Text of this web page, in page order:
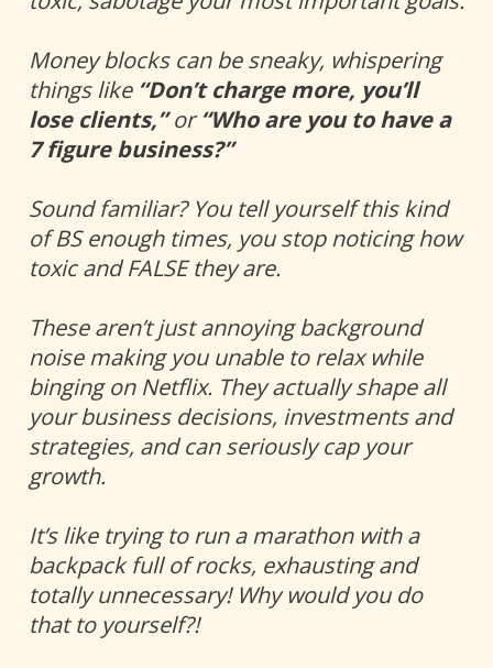
Money blocks can be sneaky, whispering
things like “Don’t charge more, you’ll
lose clients,” or “Who are you to have a
7 figure business?”
Sound familiar? You tell yourself this kind
of BS enough times, you stop noticing how
toxic and FALSE they are.
These aren’t just annoying background
noise making you unable to relax while
binging on Netflix. They actually shape all
your business decisions, investments and
strategies, and can seriously cap your
growth.
It’s like trying to run a marathon with a
backpack full of rocks, exhausting and
totally unnecessary! Why would you do
that to yourself?!